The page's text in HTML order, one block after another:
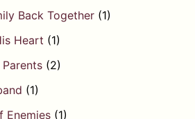
Back Together (1)
Heart (1)
(2)
(1)
Enemies (1)